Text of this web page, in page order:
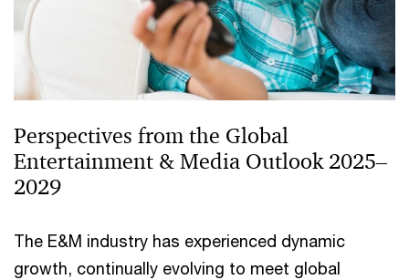
Perspectives from the Global
Entertainment & Media Outlook 2025–
2029
The E&M industry has experienced dynamic
growth, continually evolving to meet global